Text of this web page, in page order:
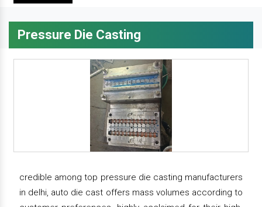
Pressure Die Casting
credible among top pressure die casting manufacturers
in delhi, auto die cast offers mass volumes according to